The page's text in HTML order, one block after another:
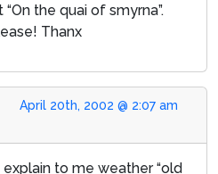
the quai of smyrna”.
Thanx
April 20th, 2002 @ 2:07 am
to me weather “old